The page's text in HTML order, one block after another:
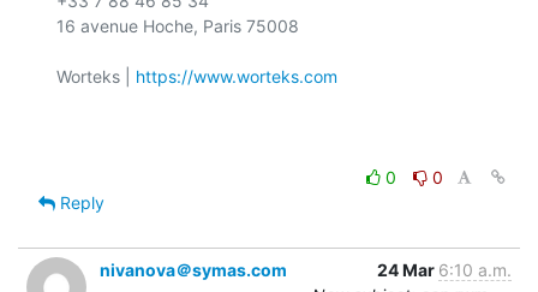
16 avenue Hoche, Paris 75008
Worteks | https://www.worteks.com
0
0
Reply
nivanova＠symas.com 24 Mar 6:10 a.m.